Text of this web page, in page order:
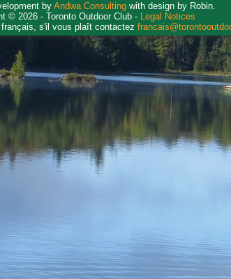
by Andwa Consultingwith design by Robin.
© 2026 - Toronto Outdoor Club - Legal Notices
s'il vous plaît contactez